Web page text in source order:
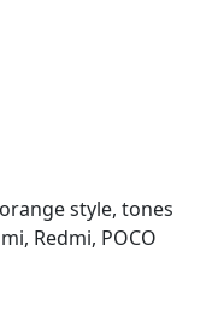
style, tones
Redmi, POCO